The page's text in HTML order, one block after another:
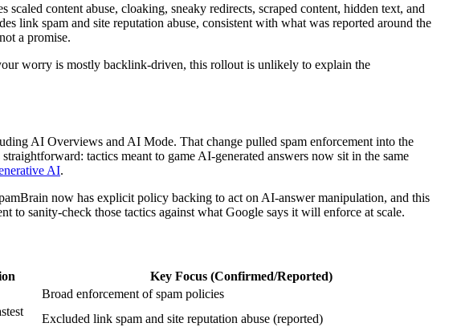
content abuse, cloaking, sneaky redirects, scraped content, hidden text, and
link spam and site reputation abuse, consistent with what was reported around the
a promise.
worry is mostly backlink-driven, this rollout is unlikely to explain the
AI Overviews and AI Mode. That change pulled spam enforcement into the
tactics meant to game AI-generated answers now sit in the same
AI.
now has explicit policy backing to act on AI-answer manipulation, and this
sanity-check those tactics against what Google says it will enforce at scale.
Key Focus (Confirmed/Reported)
Broad enforcement of spam policies
Excluded link spam and site reputation abuse (reported)